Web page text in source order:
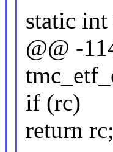
static
@@ -
if (rc)
return rc;